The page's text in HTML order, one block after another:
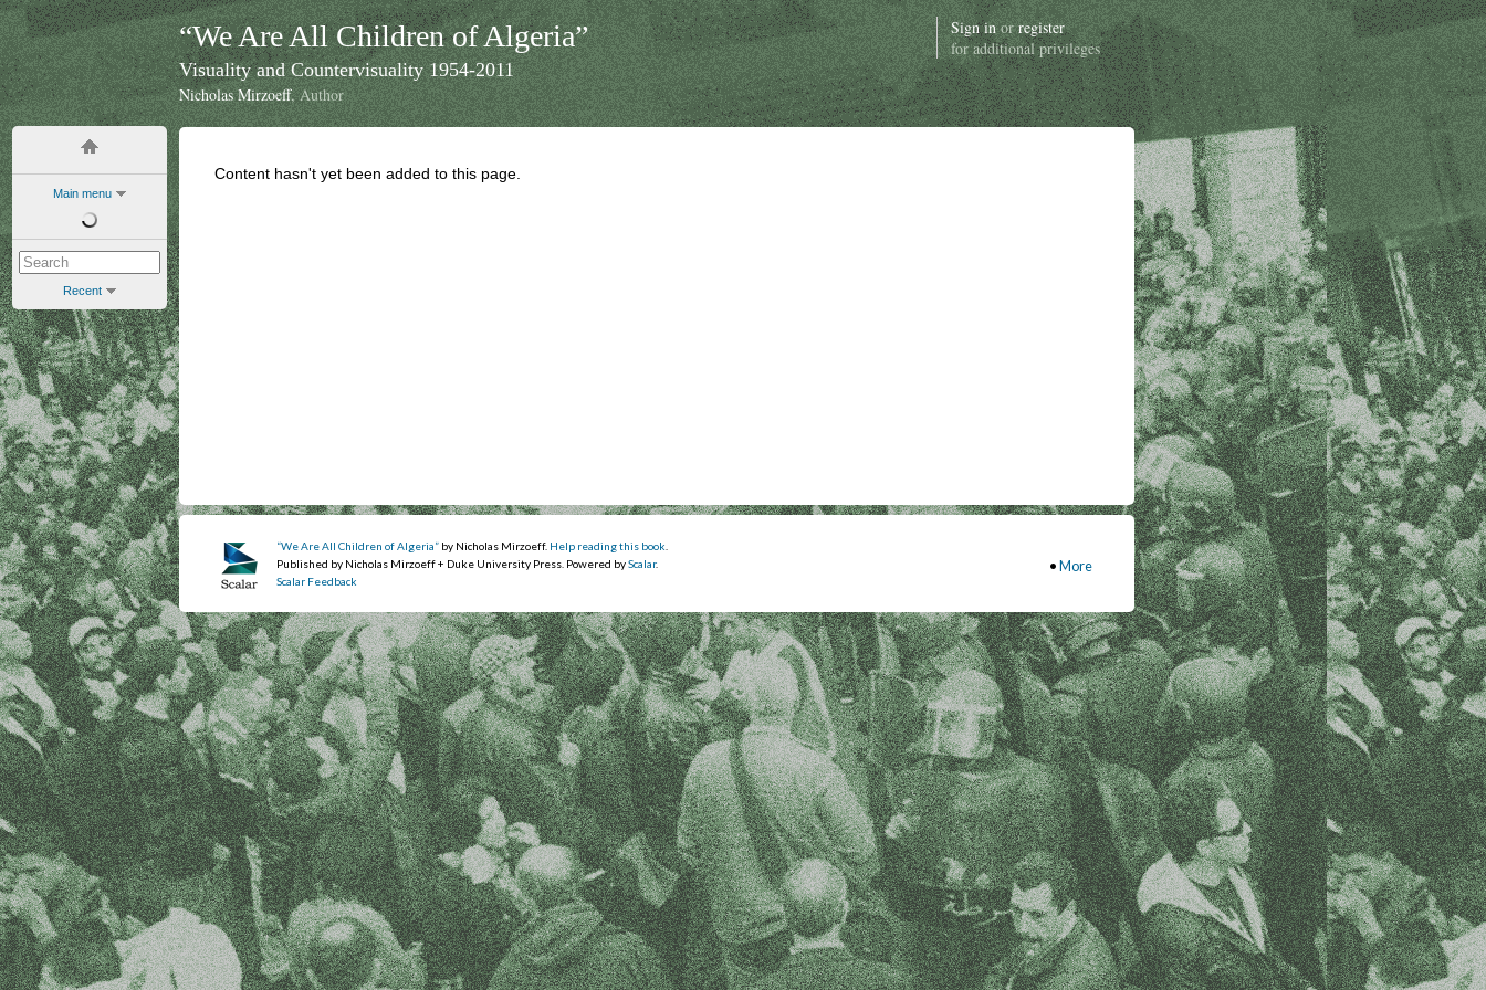
Main menu
Recent
Sign in orregister
for additional privileges
“We Are All Children of Algeria”
Visuality and Countervisuality 1954-2011
Nicholas Mirzoeff, Author
Content hasn't yet been added to this page.
•More
“We Are All Children of Algeria” by Nicholas Mirzoeff. Help reading this book
Published by Nicholas Mirzoeff + Duke University Press. Powered byScalar.
Scalar Feedback